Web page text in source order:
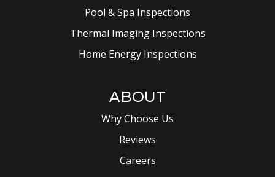
Pool & Spa Inspections
Thermal Imaging Inspections
Home Energy Inspections
ABOUT
Why Choose Us
Reviews
Careers